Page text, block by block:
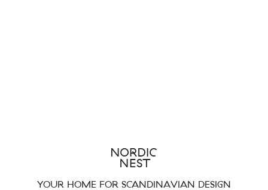
YOUR HOME FOR SCANDINAVIAN DESIGN